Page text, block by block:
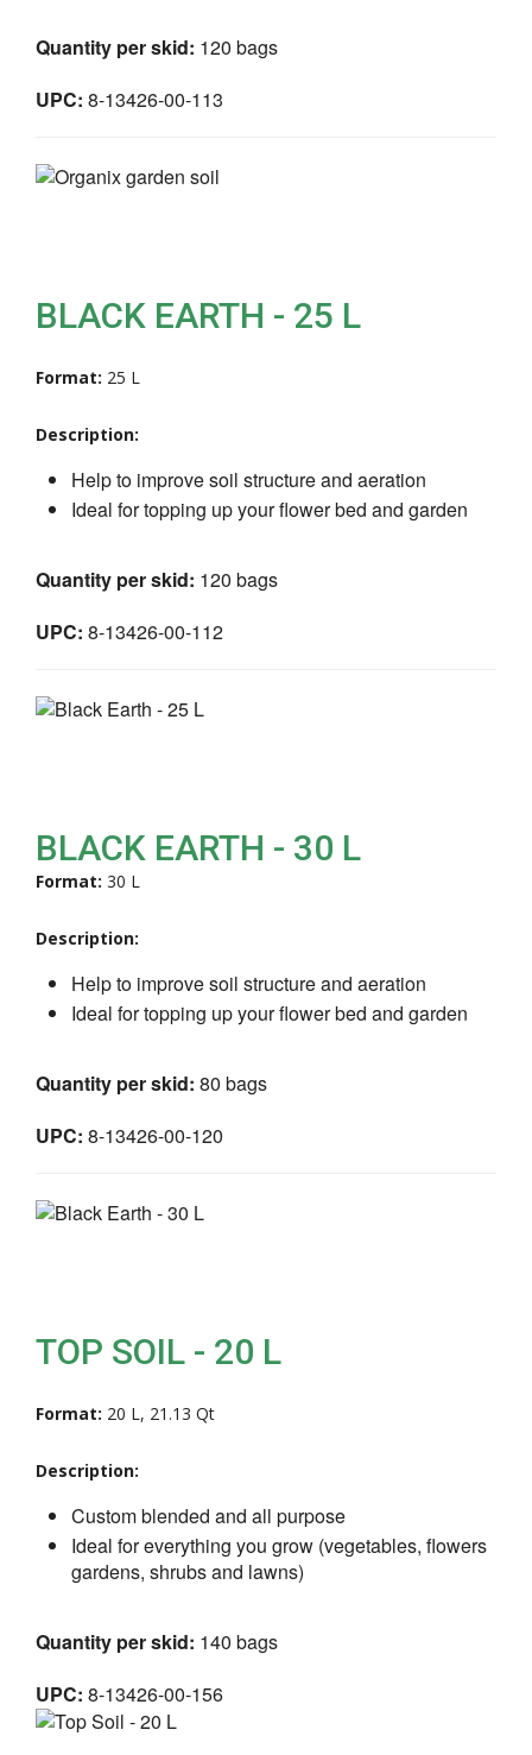
Quantity per skid: 120 bags
UPC: 8-13426-00-113
BLACK EARTH - 25 L
Format: 25 L
Description:
Help to improve soil structure and aeration
Ideal for topping up your flower bed and garden
Quantity per skid: 120 bags
UPC: 8-13426-00-112
BLACK EARTH - 30 L
Format: 30 L
Description:
Help to improve soil structure and aeration
Ideal for topping up your flower bed and garden
Quantity per skid: 80 bags
UPC: 8-13426-00-120
TOP SOIL - 20 L
Format: 20 L, 21.13 Qt
Description:
Custom blended and all purpose
Ideal for everything you grow (vegetables, flowers
gardens, shrubs and lawns)
Quantity per skid: 140 bags
UPC: 8-13426-00-156